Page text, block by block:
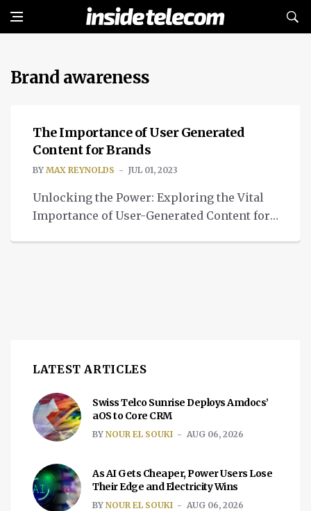
Brand awareness
TECH
The Importance of User Generated
Content for Brands
BY MAX REYNOLDS JUL 01, 2023
Unlocking the Power: Exploring the Vital
Importance of User-Generated Content for
LATEST ARTICLES
Swiss Telco Sunrise Deploys Amdocs’
aOS to Core CRM
BY NOUR EL SOUKI AUG 06, 2026
As AI Gets Cheaper, Power Users Lose
Their Edge and Electricity Wins
BY NOUR EL SOUKI AUG 06, 2026